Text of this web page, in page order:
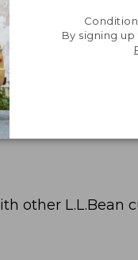
By signing
other L.L.Bean